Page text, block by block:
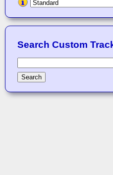
Search Custom
Search